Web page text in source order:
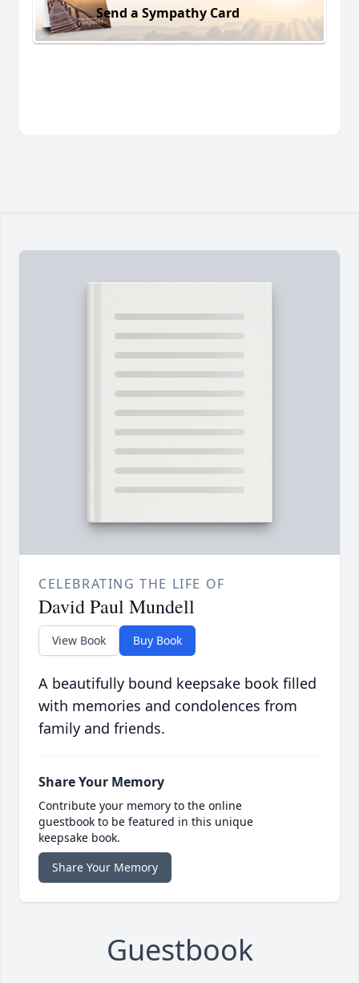
Send a Sympathy Card
CELEBRATING THE LIFE OF
David Paul Mundell
View Book Buy Book
A beautifully bound keepsake book filled
with memories and condolences from
family and friends.
Share Your Memory
Contribute your memory to the online
guestbook to be featured in this unique
keepsake book.
Share Your Memory
Guestbook